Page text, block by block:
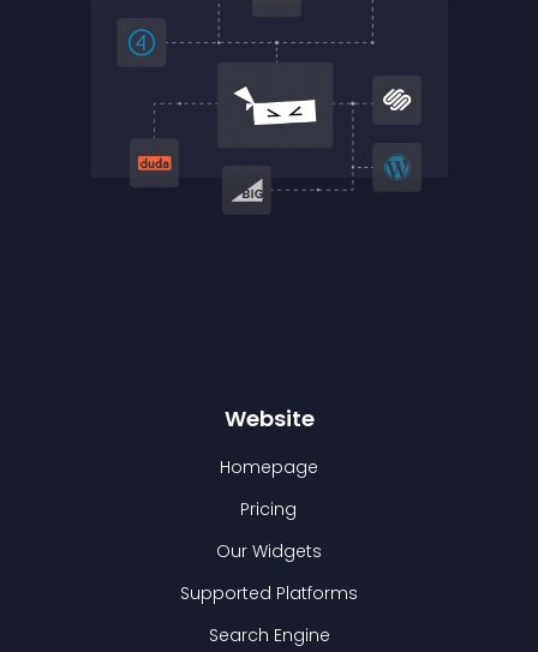
Website
Homepage
Pricing
Our Widgets
Supported Platforms
Search Engine